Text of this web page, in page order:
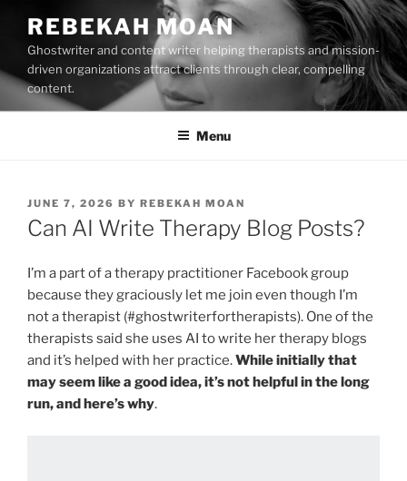
content
REBEKAH MOAN
Ghostwriter and content writer helping therapists and mission-
driven organizations attract clients through clear, compelling
content.
Menu
POSTED
ON
JUNE 7, 2026 BY REBEKAH MOAN
Can AI Write Therapy Blog Posts?
I’m a part of a therapy practitioner Facebook group
because they graciously let me join even though I’m
not a therapist (#ghostwriterfortherapists). One of the
therapists said she uses AI to write her therapy blogs
and it’s helped with her practice.While initially that
may seem like a good idea, it’s not helpful in the long
run, and here’s why.